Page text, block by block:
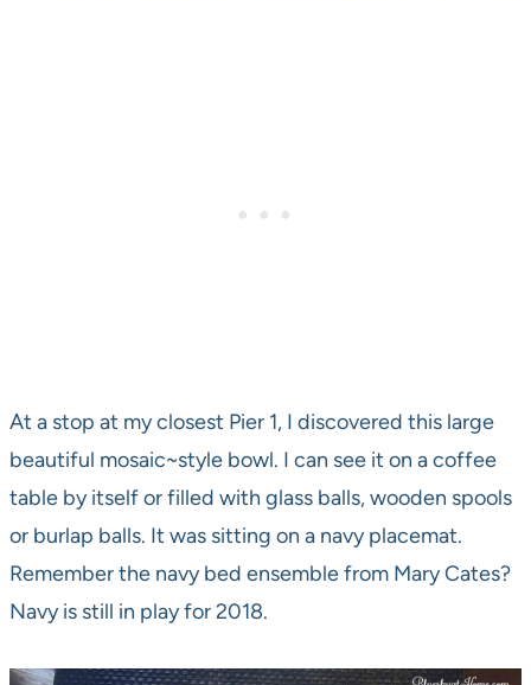
At a stop at my closest Pier 1, I discovered this large
beautiful mosaic~style bowl. I can see it on a coffee
table by itself or filled with glass balls, wooden spools
or burlap balls. It was sitting on a navy placemat.
Remember the navy bed ensemble from Mary Cates?
Navy is still in play for 2018.